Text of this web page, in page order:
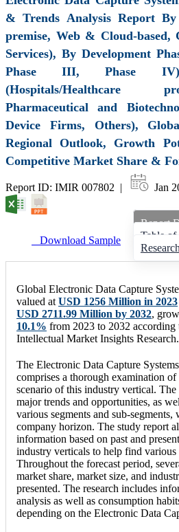
& Trends Analysis Report
premise, Web & Cloud-based,
Services), By Development
Phase III, Phase
(Hospitals/Healthcare
Pharmaceutical and
Device Firms, Others),
Regional Outlook, Growth
Competitive Market Share &
Report ID: IMIR 007802 | Jan
Download Sample
Report
Table of
Global Electronic Data Capture
valued at USD 1256 Million in 2023
USD 2711.99 Million by 2032,
10.1% from 2023 to 2032 according
Intellectual Market Insights Research.
The Electronic Data Capture
comprises a thorough examination
scenario of this industry vertical. The
major trends and opportunities, as
various segments and sub-
company horizon. The study report
information based on past and
industry verticals to help find various
Throughout the forecast period,
market share, market size, and
presented. The research includes
analysis as well as consumption
depending on the Electronic Data